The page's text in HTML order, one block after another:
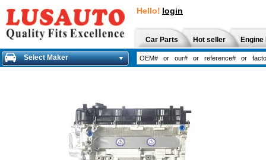
Hello! login
Car Parts Hot seller
Select Maker